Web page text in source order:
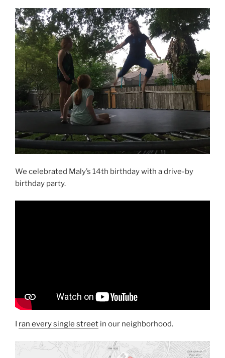
We celebrated Maly’s 14th birthday with a drive-by
birthday party.
I ran every single street in our neighborhood.